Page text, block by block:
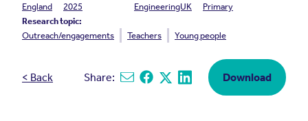
England
2025
EngineeringUK
Primary
Research topic:
Outreach/engagements
Teachers Young people
< Back Share: Share via email
Share on Facebook
Share on X
Share on Linkedin
Download